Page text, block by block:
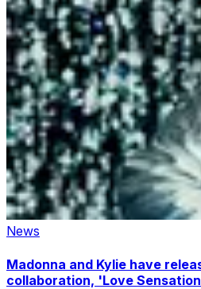
News
Madonna and Kylie have
collaboration, 'Love